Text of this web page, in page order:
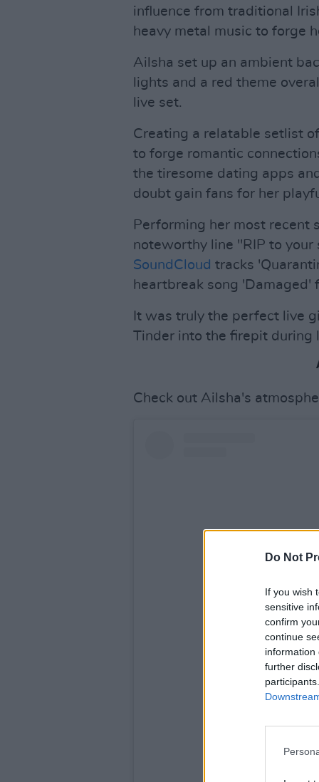
Do Not
If you wish
sensitive
confirm
continue
information
further
influence from traditional
heavy metal music to forge
Ailsha set up an ambient
lights and a red theme
live set.
Creating a relatable setlist
to forge romantic
the tiresome dating apps
doubt gain fans for her
Performing her most recent
noteworthy line "RIP to
SoundCloud tracks
heartbreak song 'Damaged'
It was truly the perfect live
Tinder into the firepit during
Check out Ailsha's
View